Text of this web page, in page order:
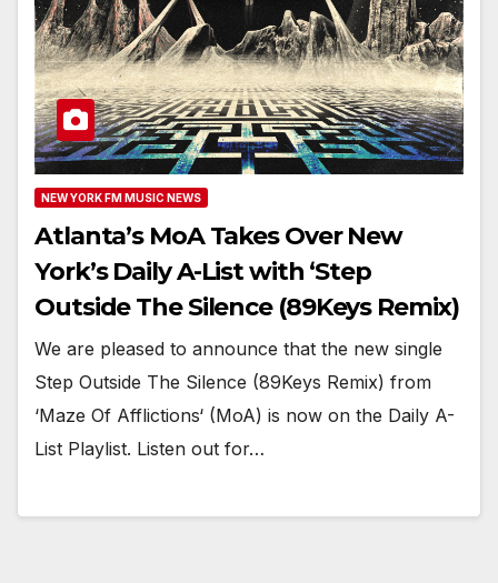
NEW YORK FM MUSIC NEWS
Atlanta’s MoA Takes Over New
York’s Daily A-List with ‘Step
Outside The Silence (89Keys Remix)
We are pleased to announce that the new single
Step Outside The Silence (89Keys Remix) from
‘Maze Of Afflictions‘ (MoA) is now on the Daily A-
List Playlist. Listen out for…